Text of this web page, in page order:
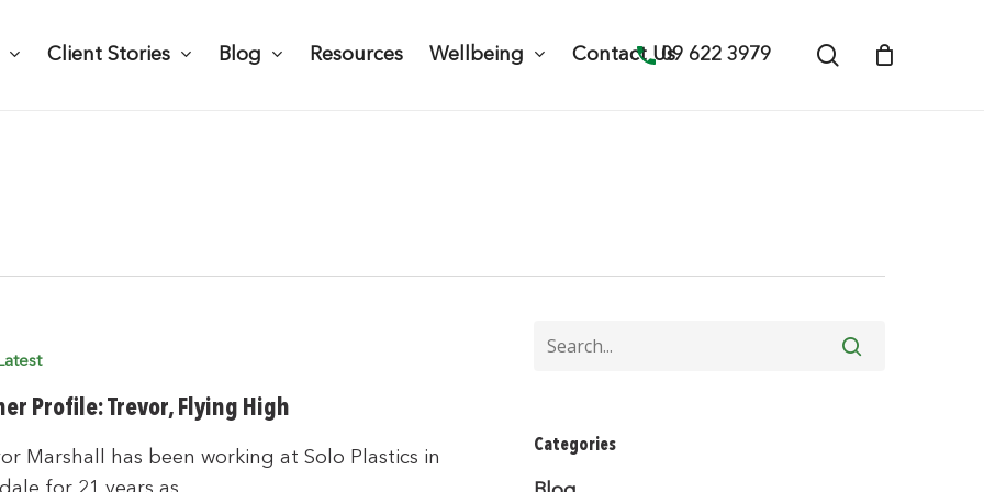
Client Stories Blog Resources Wellbeing Contact Us09 622 3979 search
Latest
Profile: Trevor, Flying High
Marshall has been working at Solo Plastics in
Categories